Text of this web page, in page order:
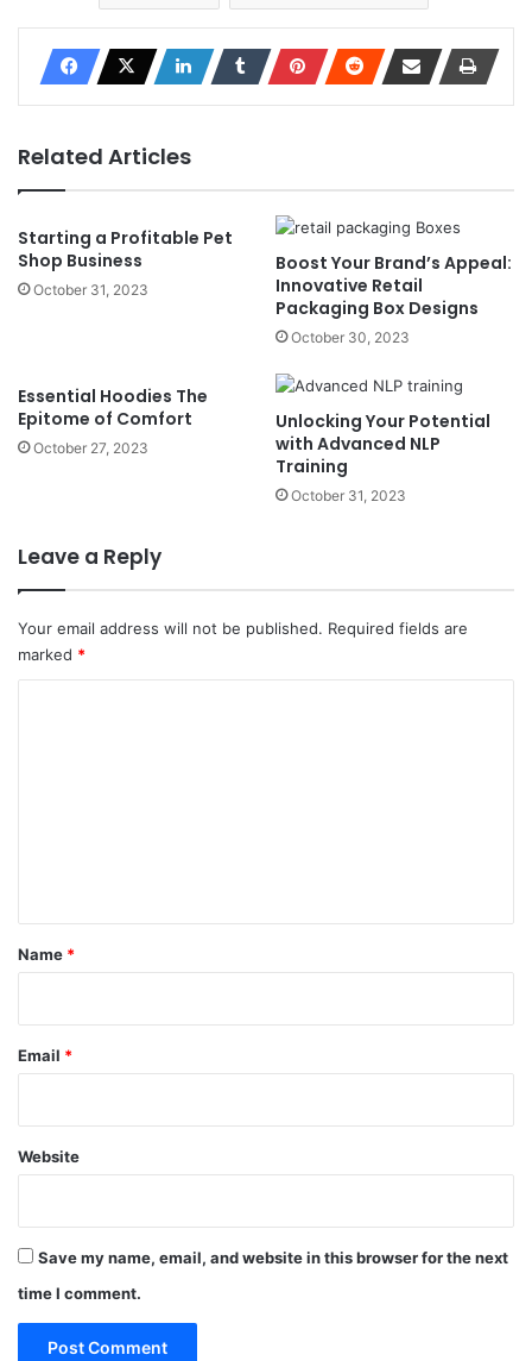
Related Articles
Starting a Profitable Pet
Shop Business
October 31, 2023
Boost Your Brand’s Appeal:
Innovative Retail
Packaging Box Designs
October 30, 2023
Essential Hoodies The
Epitome of Comfort
October 27, 2023
Unlocking Your Potential
with Advanced NLP
Training
October 31, 2023
Leave a Reply
Your email address will not be published. Required fields are
marked *
*
Name *
Email *
Website
Save my name, email, and website in this browser for the next
time I comment.